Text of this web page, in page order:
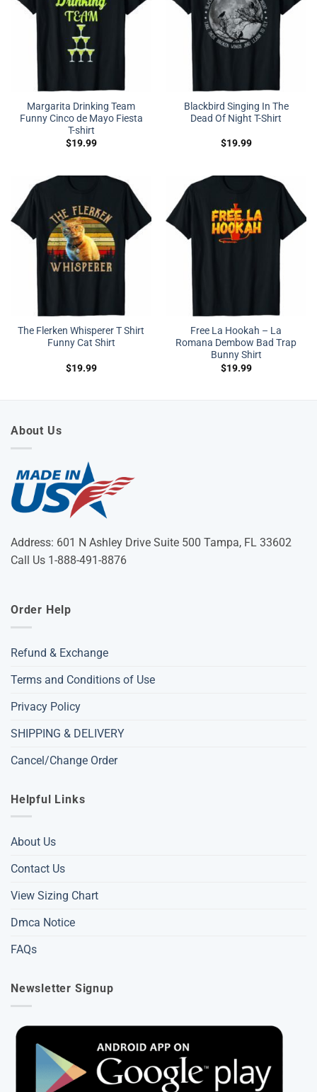
Margarita Drinking Team
Funny Cinco de Mayo Fiesta
T-shirt
$19.99
Blackbird Singing In The
Dead Of Night T-Shirt
$19.99
The Flerken Whisperer T Shirt
Funny Cat Shirt
$19.99
Free La Hookah – La
Romana Dembow Bad Trap
Bunny Shirt
$19.99
About Us
Address: 601 N Ashley Drive Suite 500 Tampa, FL 33602
Call Us 1-888-491-8876
Order Help
Refund & Exchange
Terms and Conditions of Use
Privacy Policy
SHIPPING & DELIVERY
Cancel/Change Order
Helpful Links
About Us
Contact Us
View Sizing Chart
Dmca Notice
FAQs
Newsletter Signup